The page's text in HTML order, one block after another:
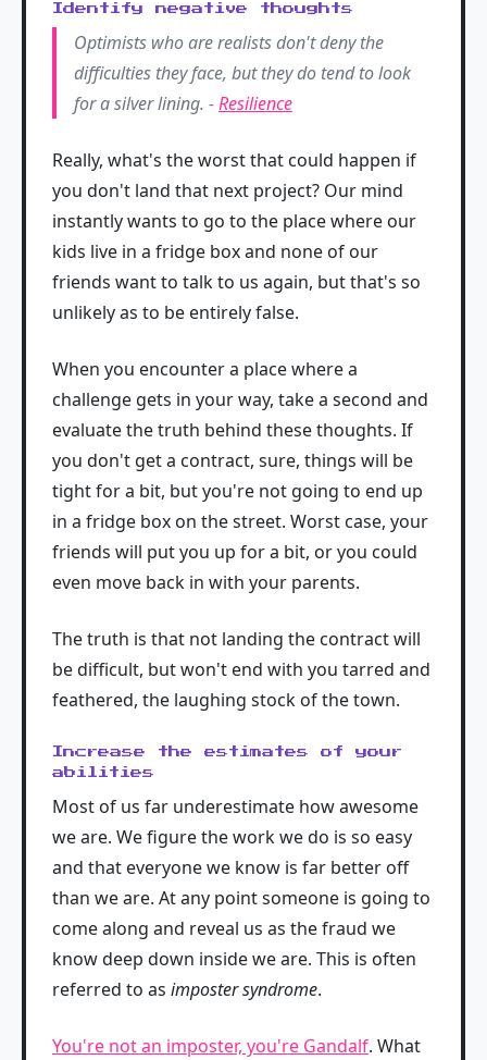
Identify negative thoughts
Optimists who are realists don't deny the
difficulties they face, but they do tend to look
for a silver lining. -Resilience
Really, what's the worst that could happen if
you don't land that next project? Our mind
instantly wants to go to the place where our
kids live in a fridge box and none of our
friends want to talk to us again, but that's so
unlikely as to be entirely false.
When you encounter a place where a
challenge gets in your way, take a second and
evaluate the truth behind these thoughts. If
you don't get a contract, sure, things will be
tight for a bit, but you're not going to end up
in a fridge box on the street. Worst case, your
friends will put you up for a bit, or you could
even move back in with your parents.
The truth is that not landing the contract will
be difficult, but won't end with you tarred and
feathered, the laughing stock of the town.
Increase the estimates of your
abilities
Most of us far underestimate how awesome
we are. We figure the work we do is so easy
and that everyone we know is far better off
than we are. At any point someone is going to
come along and reveal us as the fraud we
know deep down inside we are. This is often
referred to as imposter syndrome.
You're not an imposter, you're Gandalf. What